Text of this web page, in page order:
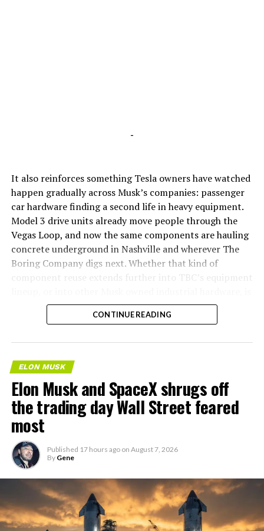
-
It also reinforces something Tesla owners have watched
happen gradually across Musk’s companies: passenger
car hardware finding a second life in heavy equipment.
Model 3 drive units already move people through the
Vegas Loop, and now the same components are hauling
concrete underground in Nashville and wherever The
Boring Company digs next. Whether that kind of
component reuse extends further into TBC’s equipment
the next thing worth watching.
CONTINUE READING
ELON MUSK
Elon Musk and SpaceX shrugs off
the trading day Wall Street feared
most
Published 17 hours ago on August 7, 2026
By Gene